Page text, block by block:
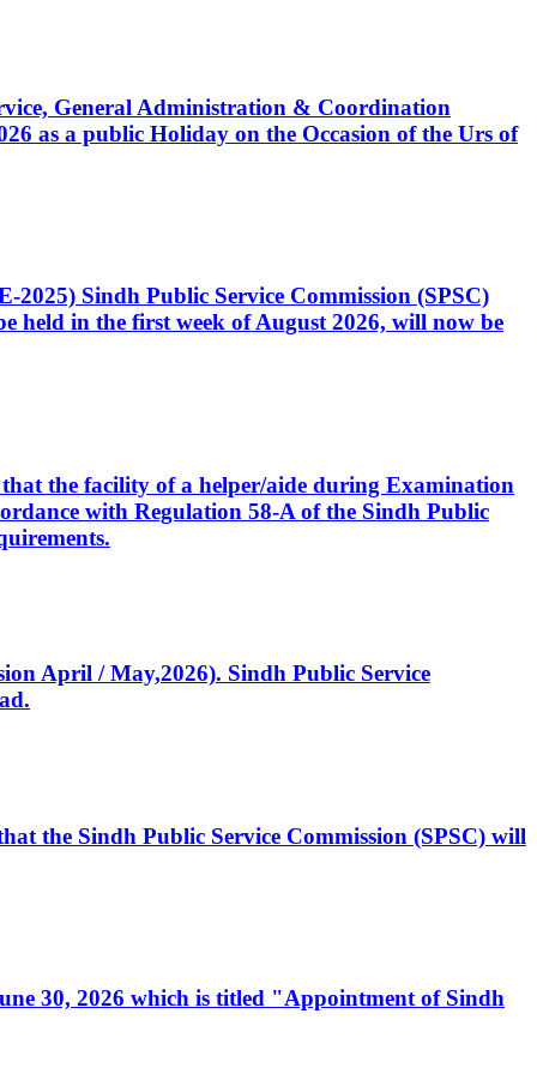
General Administration & Coordination
as a public Holiday on the Occasion of the Urs of
Sindh Public Service Commission (SPSC)
held in the first week of August 2026, will now be
the facility of a helper/aide during Examination
with Regulation 58-A of the Sindh Public
April / May,2026). Sindh Public Service
the Sindh Public Service Commission (SPSC) will
30, 2026 which is titled "Appointment of Sindh